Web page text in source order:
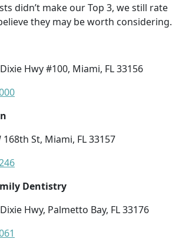
didn’t make our Top 3, we still rate
they may be worth considering.
Hwy #100, Miami, FL 33156
168th St, Miami, FL 33157
Dentistry
Hwy, Palmetto Bay, FL 33176